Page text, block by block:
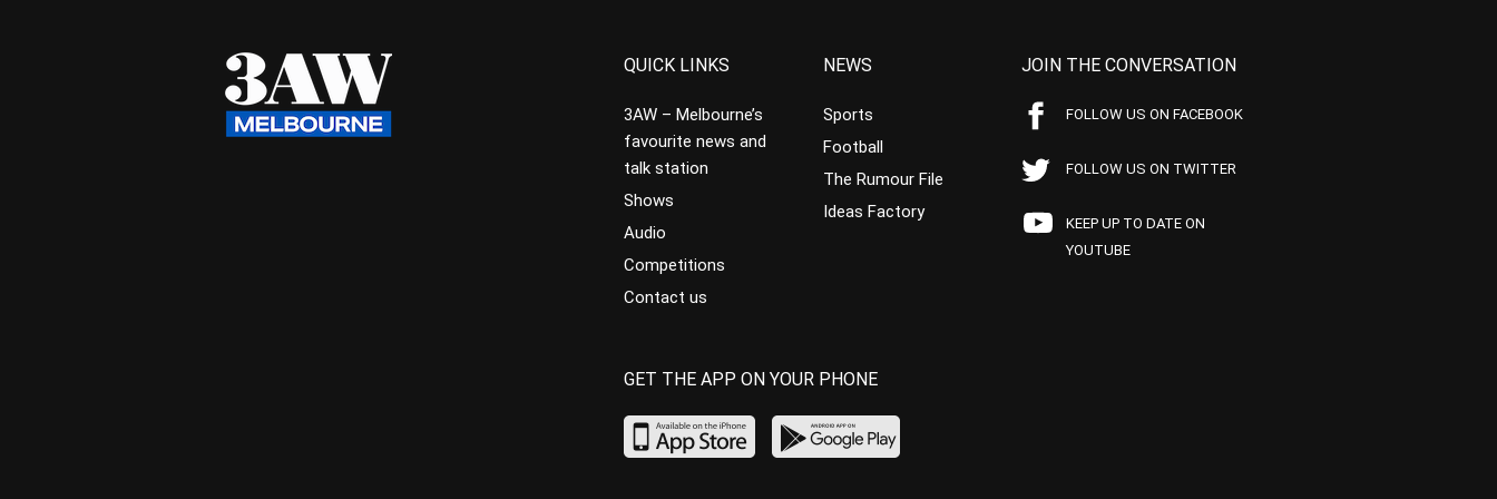
QUICK LINKS
3AW – Melbourne’s
favourite news and
talk station
Shows
Audio
Competitions
Contact us
NEWS
Sports
Football
The Rumour File
Ideas Factory
JOIN THE CONVERSATION
FOLLOW US ON FACEBOOK
FOLLOW US ON TWITTER
KEEP UP TO DATE ON
YOUTUBE
GET THE APP ON YOUR PHONE